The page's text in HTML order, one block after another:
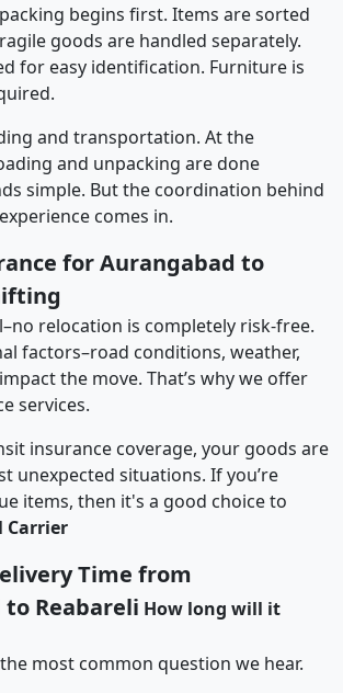
begins first. Items are sorted
goods are handled separately.
for easy identification. Furniture is
and transportation. At the
and unpacking are done
simple. But the coordination behind
comes in.
for Aurangabad to
relocation is completely risk-free.
factors–road conditions, weather,
the move. That’s why we offer
services.
insurance coverage, your goods are
unexpected situations. If you’re
items, then it's a good choice to
Carrier
Time from
Reabareli How long will it
most common question we hear.